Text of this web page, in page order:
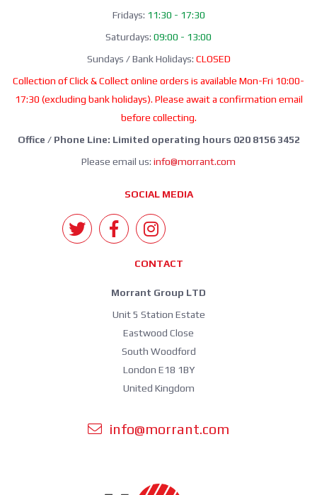
Fridays: 11:30 - 17:30
Saturdays: 09:00 - 13:00
Sundays / Bank Holidays: CLOSED
Collection of Click & Collect online orders is available Mon-Fri 10:00-
17:30 (excluding bank holidays). Please await a confirmation email
before collecting.
Office / Phone Line: Limited operating hours 020 8156 3452
Please email us: info@morrant.com
SOCIAL MEDIA
CONTACT
Morrant Group LTD
Unit 5 Station Estate
Eastwood Close
South Woodford
London E18 1BY
United Kingdom
info@morrant.com